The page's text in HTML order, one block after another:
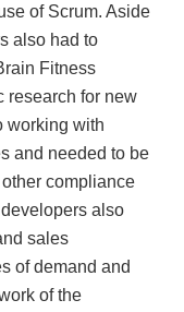
of Scrum. Aside
also had to
Fitness
research for new
working with
and needed to be
compliance
also
sales
of demand and
of the